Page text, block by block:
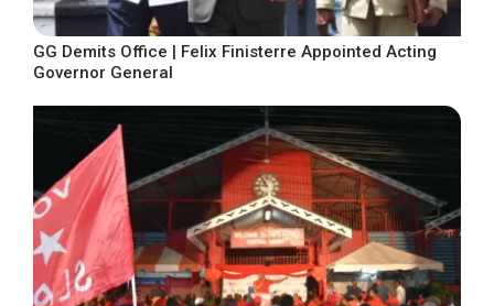
GG Demits Office | Felix Finisterre Appointed Acting
Governor General